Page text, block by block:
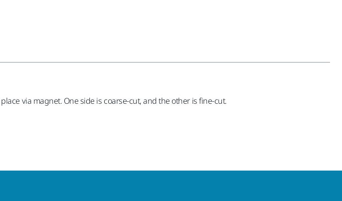
via magnet. One side is coarse-cut, and the other is fine-cut.